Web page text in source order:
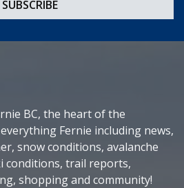
BC, the heart of the
Fernie including news,
snow conditions, avalanche
conditions, trail reports,
shopping and community!